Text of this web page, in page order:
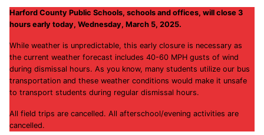
Harford County Public Schools, schools and offices, will close 3
hours early today, Wednesday, March 5, 2025.
While weather is unpredictable, this early closure is necessary as
the current weather forecast includes 40-60 MPH gusts of wind
during dismissal hours. As you know, many students utilize our bus
transportation and these weather conditions would make it unsafe
to transport students during regular dismissal hours.
All field trips are cancelled. All afterschool/evening activities are
cancelled.